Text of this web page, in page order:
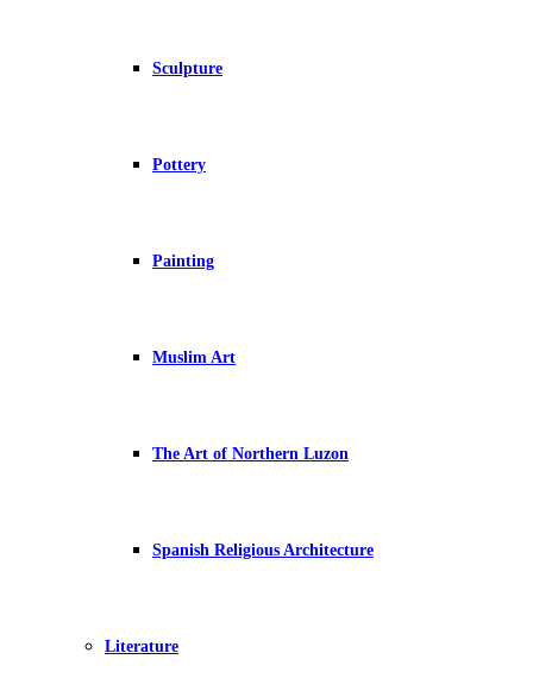
Sculpture
Pottery
Painting
Muslim Art
The Art of Northern Luzon
Spanish Religious Architecture
Literature